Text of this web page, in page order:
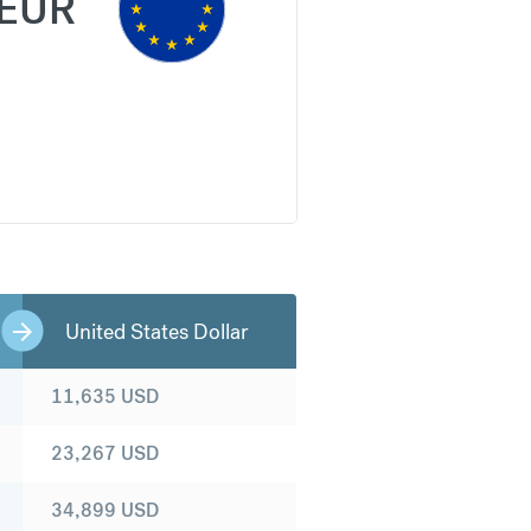
United States Dollar
11,635 USD
23,267 USD
34,899 USD